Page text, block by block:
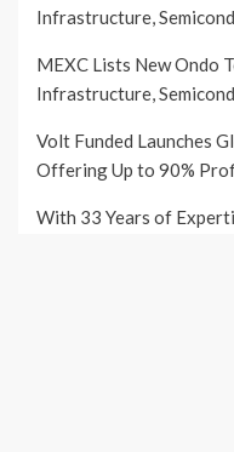
Infrastructure,
MEXC Lists New Ondo
Infrastructure,
Volt Funded Launches
Offering Up to 90%
With 33 Years of